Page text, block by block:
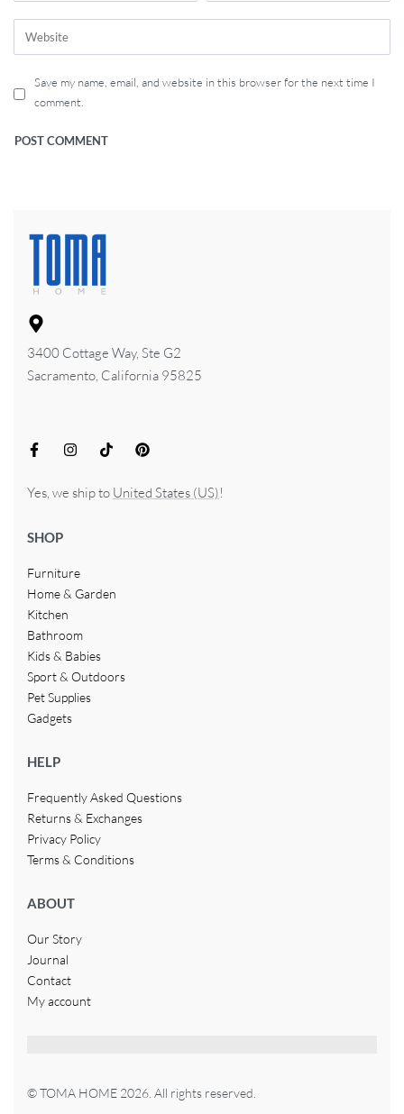
Save my name, email, and website in this browser for the next time I
comment.
3400 Cottage Way, Ste G2
Sacramento, California 95825
Yes, we ship to United States (US)!
SHOP
Furniture
Home & Garden
Kitchen
Bathroom
Kids & Babies
Sport & Outdoors
Pet Supplies
Gadgets
HELP
Frequently Asked Questions
Returns & Exchanges
Privacy Policy
Terms & Conditions
ABOUT
Our Story
Journal
Contact
My account
© TOMA HOME 2026. All rights reserved.